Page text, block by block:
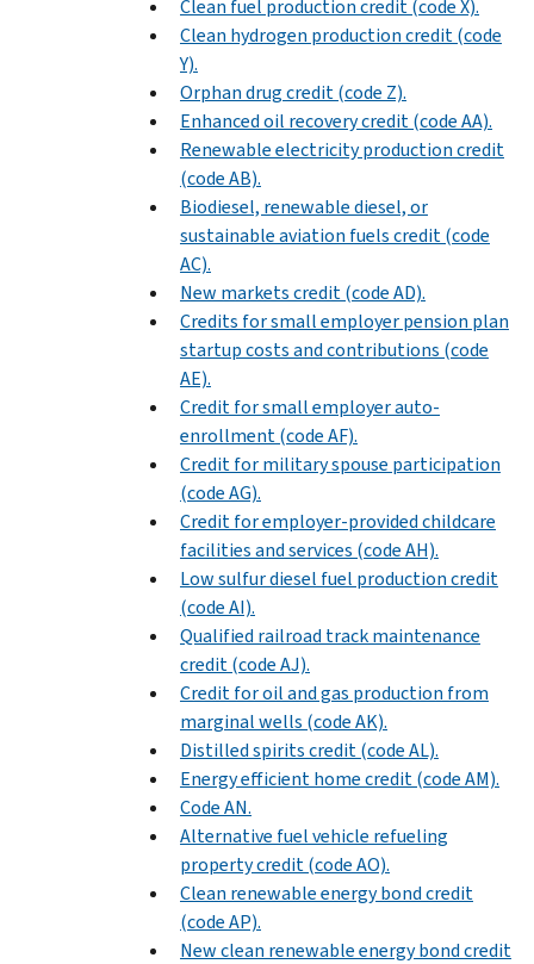
Clean fuel production credit (code X).
Clean hydrogen production credit (code
Y).
Orphan drug credit (code Z).
Enhanced oil recovery credit (code AA).
Renewable electricity production credit
(code AB).
Biodiesel, renewable diesel, or
sustainable aviation fuels credit (code
AC).
New markets credit (code AD).
Credits for small employer pension plan
startup costs and contributions (code
AE).
Credit for small employer auto-
enrollment (code AF).
Credit for military spouse participation
(code AG).
Credit for employer-provided childcare
facilities and services (code AH).
Low sulfur diesel fuel production credit
(code AI).
Qualified railroad track maintenance
credit (code AJ).
Credit for oil and gas production from
marginal wells (code AK).
Distilled spirits credit (code AL).
Energy efficient home credit (code AM).
Code AN.
Alternative fuel vehicle refueling
property credit (code AO).
Clean renewable energy bond credit
(code AP).
New clean renewable energy bond credit